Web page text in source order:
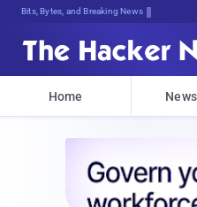
Bits, Bytes, and Breaking News
Home